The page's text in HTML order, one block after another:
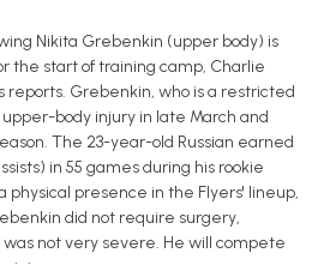
Nikita Grebenkin (upper body) is
the start of training camp, Charlie
reports. Grebenkin, who is a restricted
body injury in late March and
The 23-year-old Russian earned
in 55 games during his rookie
physical presence in the Flyers' lineup,
did not require surgery,
not very severe. He will compete